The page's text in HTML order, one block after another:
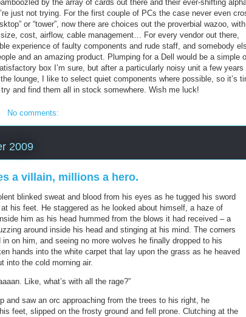
by the array of cards out there and their ever-shifting
just not trying. For the first couple of PCs the case never even
or “tower”, now there are choices out the proverbial wazoo,
cost, airflow, cable management… For every vendor out there,
experience of faulty components and rude staff, and somebody
and an amazing product. Plumping for a Dell would be a simple
box I’m sure, but after a particularly noisy unit a few years
lounge, I like to select quiet components where possible, so it’s
and find them all in stock somewhere. Wish me luck!
No comments:
2009
a villain, millions a hero.
blinked sweat and blood from his eyes as he tugged his sword
his feet. He staggered as he looked about himself, a haze of
him as his head hummed from the blows it had received – a
around inside his head and stinging at his mind. The corners
on him, and seeing no more wolves he finally dropped to his
hands into the white carpet that lay upon the grass as he heaved
into the cold morning air.
Like, what’s with all the rage?”
and saw an orc approaching from the trees to his right, he
feet, slipped on the frosty ground and fell prone. Clutching at the